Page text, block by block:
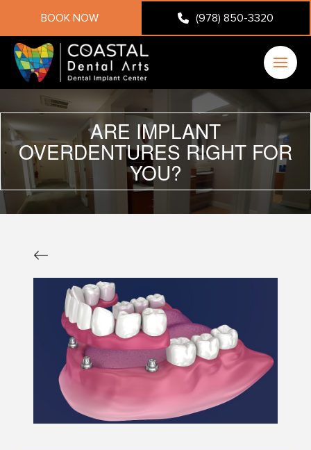
BOOK NOW (978) 850-3320
ARE IMPLANT
OVERDENTURES RIGHT FOR
YOU?